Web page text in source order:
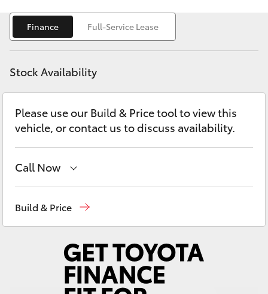
bZ4X
LandCruiser Prado
C-HR
Corolla Cross
Personalise
Discover
Contact
Finance Full-Service Lease
Stock Availability
Please use our Build & Price tool to view this
vehicle, or contact us to discuss availability.
Call Now
07 5470 0732
Build & Price